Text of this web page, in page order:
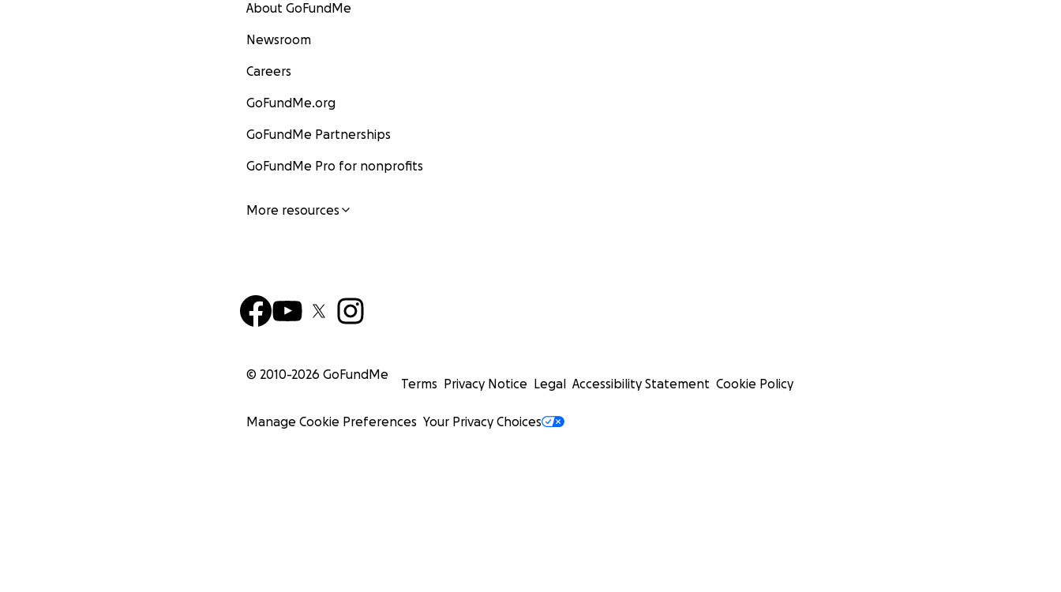
About GoFundMe
Newsroom
Careers
GoFundMe.org
GoFundMe Partnerships
GoFundMe Pro for nonprofits
More resources
© 2010-2026 GoFundMe
Terms Privacy Notice Legal Accessibility Statement Cookie Policy
Manage Cookie Preferences Your Privacy Choices